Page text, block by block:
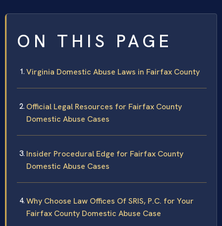
ON THIS PAGE
Virginia Domestic Abuse Laws in Fairfax County
Official Legal Resources for Fairfax County
Domestic Abuse Cases
Insider Procedural Edge for Fairfax County
Domestic Abuse Cases
Why Choose Law Offices Of SRIS, P.C. for Your
Fairfax County Domestic Abuse Case